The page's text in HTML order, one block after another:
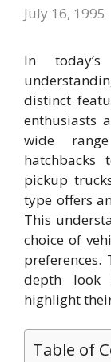
July 16, 1995
In
distinct
enthusiasts
wide
hatchbacks
pickup
type offers
This
choice of
depth look
highlight
Table of